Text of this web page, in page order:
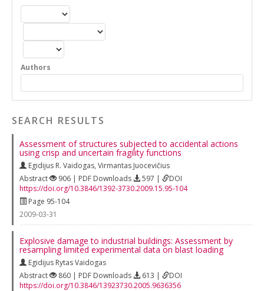
Authors
SEARCH RESULTS
Assessment of structures subjected to accidental actions
using crisp and uncertain fragility functions
Egidijus R. Vaidogas, Virmantas Juocevičius
Abstract
906 | PDF Downloads 597 |
DOI
https://doi.org/10.3846/1392-3730.2009.15.95-104
Page 95-104
2009-03-31
Explosive damage to industrial buildings: Assessment by
resampling limited experimental data on blast loading
Egidijus Rytas Vaidogas
Abstract
860 | PDF Downloads 613 |
DOI
https://doi.org/10.3846/13923730.2005.9636356